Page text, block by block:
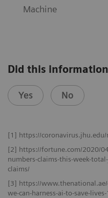
Machine
Did this
Yes No
[1] https://coronavirus.jhu.edu/
[2] https://fortune.com/2020/
numbers-claims-this-week-
claims/
[3] https://
we-can-harness-ai-to-save-